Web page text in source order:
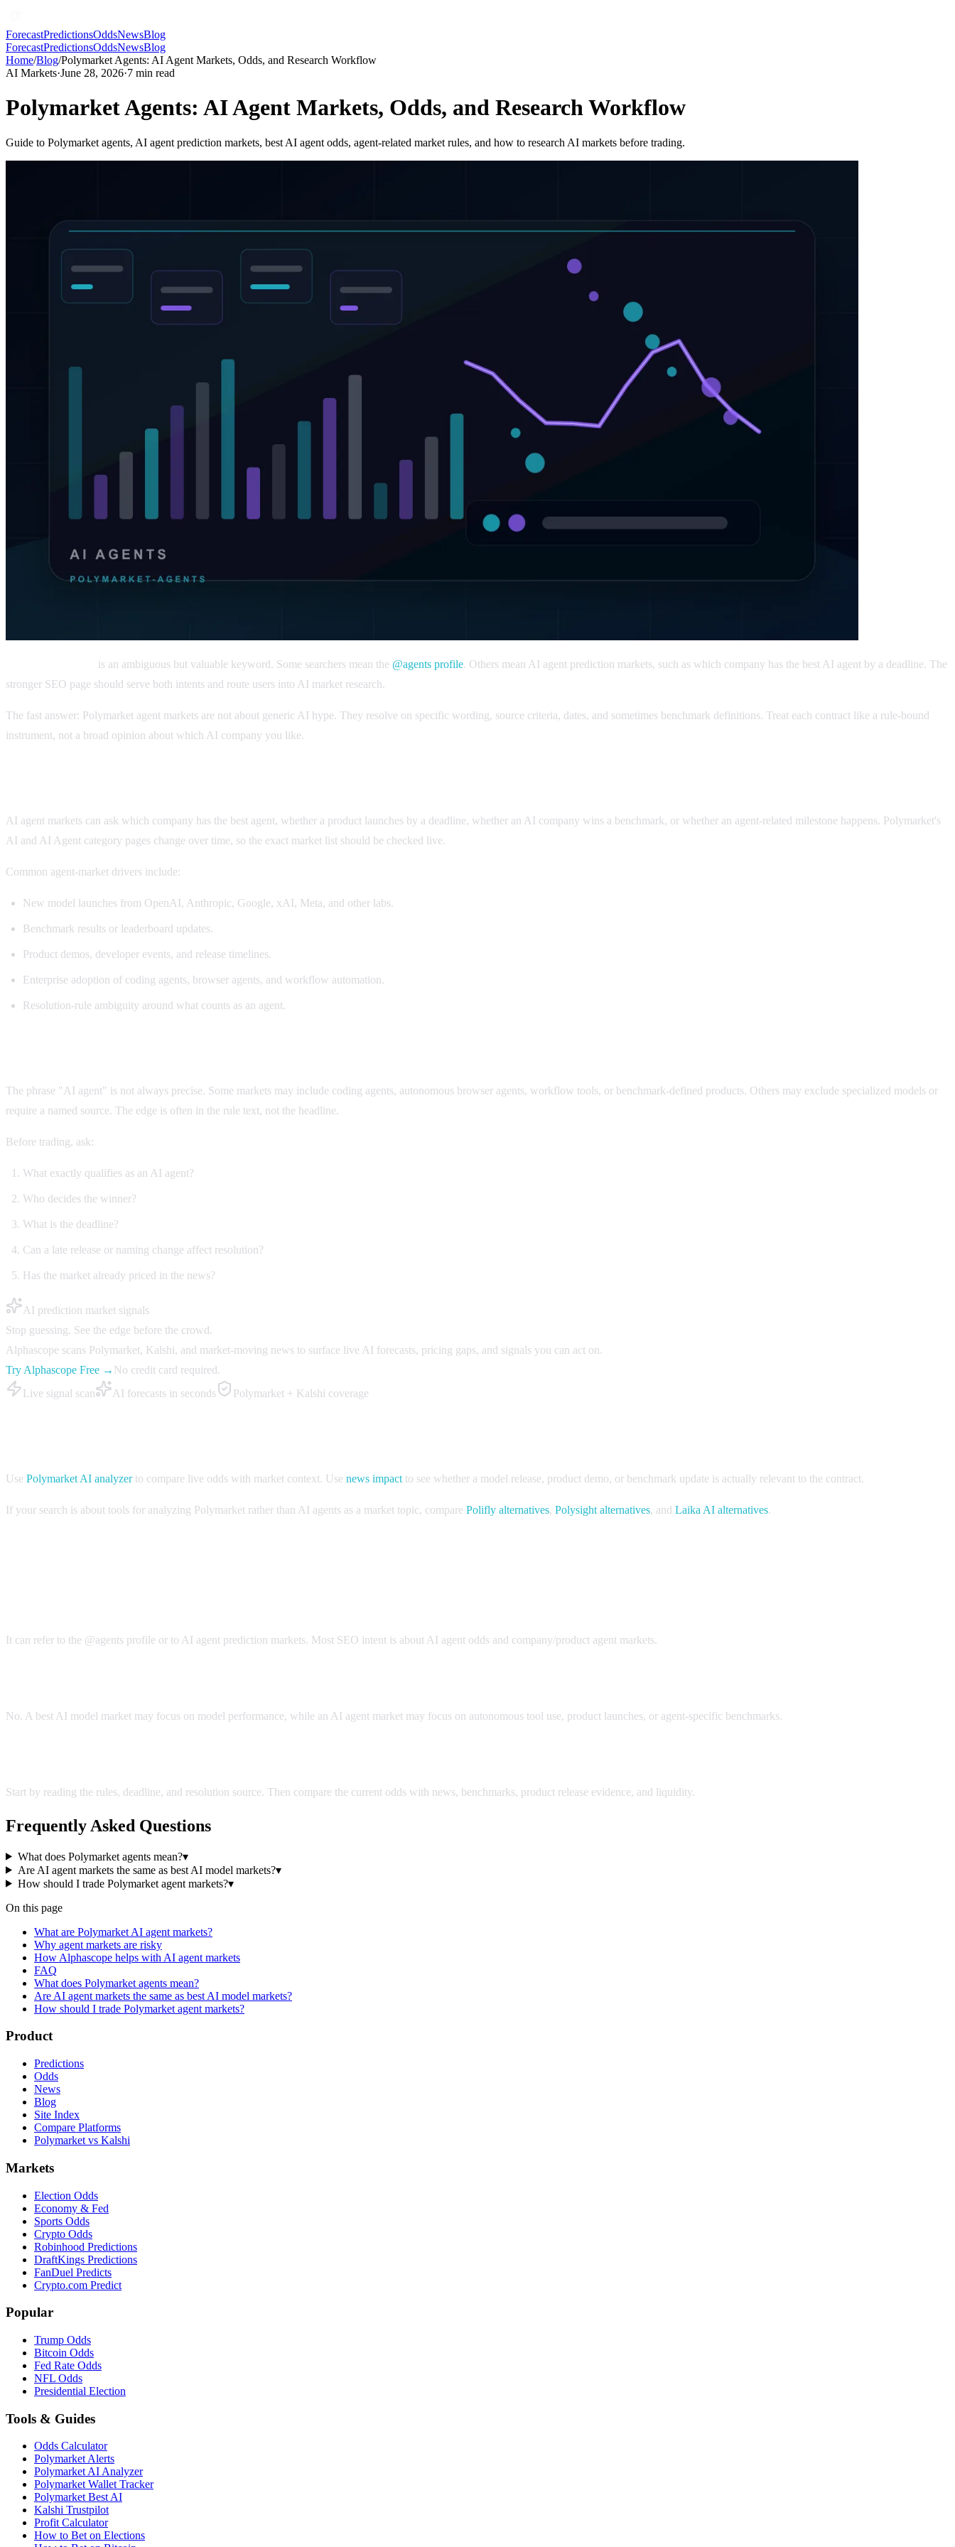
ForecastPredictionsOddsNewsBlog
ForecastPredictionsOddsNewsBlog
Home/Blog/Polymarket Agents: AI Agent Markets, Odds, and Research Workflow
AI Markets·June 28, 2026·7 min read
Polymarket Agents: AI Agent Markets, Odds, and Research Workflow
Guide to Polymarket agents, AI agent prediction markets, best AI agent odds, agent-related market rules, and how to research AI markets before trading.
is an ambiguous but valuable keyword. Some searchers mean the @agents profile. Others mean AI agent prediction markets, such as which company has the best AI agent by a deadline. The
stronger SEO page should serve both intents and route users into AI market research.
The fast answer: Polymarket agent markets are not about generic AI hype. They resolve on specific wording, source criteria, dates, and sometimes benchmark definitions. Treat each contract like a rule-bound
instrument, not a broad opinion about which AI company you like.
AI agent markets can ask which company has the best agent, whether a product launches by a deadline, whether an AI company wins a benchmark, or whether an agent-related milestone happens. Polymarket's
AI and AI Agent category pages change over time, so the exact market list should be checked live.
Common agent-market drivers include:
New model launches from OpenAI, Anthropic, Google, xAI, Meta, and other labs.
Benchmark results or leaderboard updates.
Product demos, developer events, and release timelines.
Enterprise adoption of coding agents, browser agents, and workflow automation.
Resolution-rule ambiguity around what counts as an agent.
The phrase "AI agent" is not always precise. Some markets may include coding agents, autonomous browser agents, workflow tools, or benchmark-defined products. Others may exclude specialized models or
require a named source. The edge is often in the rule text, not the headline.
Before trading, ask:
What exactly qualifies as an AI agent?
Who decides the winner?
What is the deadline?
Can a late release or naming change affect resolution?
Has the market already priced in the news?
AI prediction market signals
Stop guessing. See the edge before the crowd.
Alphascope scans Polymarket, Kalshi, and market-moving news to surface live AI forecasts, pricing gaps, and signals you can act on.
Try Alphascope Free → No credit card required.
Live signal scan
AI forecasts in seconds Polymarket + Kalshi coverage
Use Polymarket AI analyzerto compare live odds with market context. Use news impact to see whether a model release, product demo, or benchmark update is actually relevant to the contract.
If your search is about tools for analyzing Polymarket rather than AI agents as a market topic, compare Polifly alternatives, Polysight alternatives, and Laika AI alternatives.
It can refer to the @agents profile or to AI agent prediction markets. Most SEO intent is about AI agent odds and company/product agent markets.
No. A best AI model market may focus on model performance, while an AI agent market may focus on autonomous tool use, product launches, or agent-specific benchmarks.
Start by reading the rules, deadline, and resolution source. Then compare the current odds with news, benchmarks, product release evidence, and liquidity.
Frequently Asked Questions
What does Polymarket agents mean?▾
Are AI agent markets the same as best AI model markets?▾
How should I trade Polymarket agent markets?▾
On this page
What are Polymarket AI agent markets?
Why agent markets are risky
How Alphascope helps with AI agent markets
FAQ
What does Polymarket agents mean?
Are AI agent markets the same as best AI model markets?
How should I trade Polymarket agent markets?
Product
Predictions
Odds
News
Blog
Site Index
Compare Platforms
Polymarket vs Kalshi
Markets
Election Odds
Economy & Fed
Sports Odds
Crypto Odds
Robinhood Predictions
DraftKings Predictions
FanDuel Predicts
Crypto.com Predict
Popular
Trump Odds
Bitcoin Odds
Fed Rate Odds
NFL Odds
Presidential Election
Tools & Guides
Odds Calculator
Polymarket Alerts
Polymarket AI Analyzer
Polymarket Wallet Tracker
Polymarket Best AI
Kalshi Trustpilot
Profit Calculator
How to Bet on Elections